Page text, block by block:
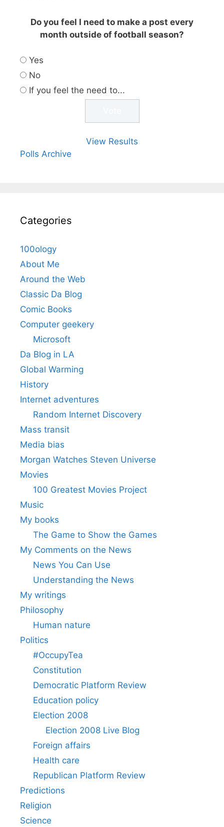
Do you feel I need to make a post every
month outside of football season?
Yes
No
If you feel the need to...
View Results
Polls Archive
Categories
100ology
About Me
Around the Web
Classic Da Blog
Comic Books
Computer geekery
Microsoft
Da Blog in LA
Global Warming
History
Internet adventures
Random Internet Discovery
Mass transit
Media bias
Morgan Watches Steven Universe
Movies
100 Greatest Movies Project
Music
My books
The Game to Show the Games
My Comments on the News
News You Can Use
Understanding the News
My writings
Philosophy
Human nature
Politics
#OccupyTea
Constitution
Democratic Platform Review
Education policy
Election 2008
Election 2008 Live Blog
Foreign affairs
Health care
Republican Platform Review
Predictions
Religion
Science